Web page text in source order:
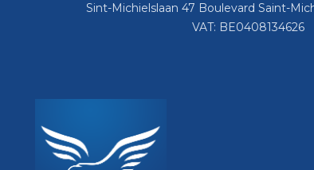
Sint-Michielslaan 47 Boulevard Saint-
VAT: BE0408134626